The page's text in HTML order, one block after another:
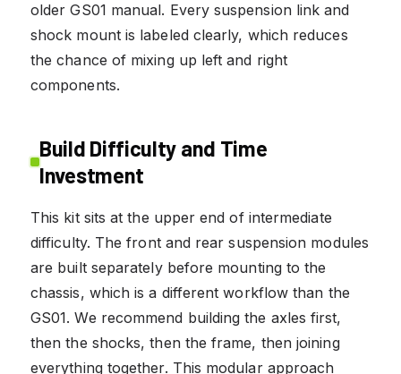
older GS01 manual. Every suspension link and
shock mount is labeled clearly, which reduces
the chance of mixing up left and right
components.
Build Difficulty and Time
Investment
This kit sits at the upper end of intermediate
difficulty. The front and rear suspension modules
are built separately before mounting to the
chassis, which is a different workflow than the
GS01. We recommend building the axles first,
then the shocks, then the frame, then joining
everything together. This modular approach